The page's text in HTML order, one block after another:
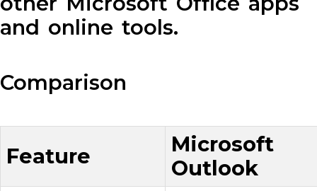
and online tools.
Comparison
Feature
Microsoft
Outlook